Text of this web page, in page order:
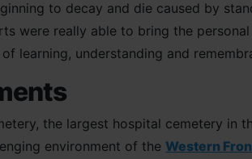
to decay and die caused by
were really able to bring the
learning, understanding and
the largest hospital cemetery in
environment of the Western